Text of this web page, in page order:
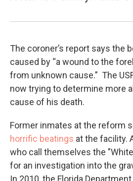
The coroner’s report says the
caused by “a wound to the
from unknown cause.” The
now trying to determine more
cause of his death.
Former inmates at the reform
horrific beatings at the facility.
who call themselves the
for an investigation into the
In 2010, the Florida